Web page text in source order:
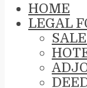
HOME
LEGAL